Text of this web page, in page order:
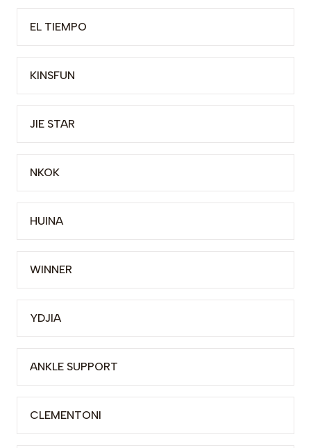
EL TIEMPO
KINSFUN
JIE STAR
NKOK
HUINA
WINNER
YDJIA
ANKLE SUPPORT
CLEMENTONI